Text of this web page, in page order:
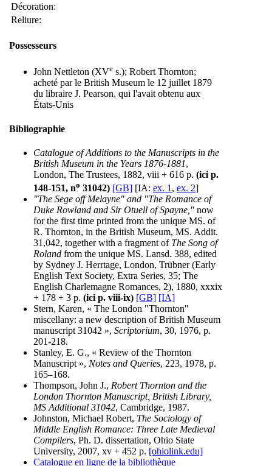
Décoration:
Reliure:
Possesseurs
John Nettleton (XVe s.); Robert Thornton;
acheté par le British Museum le 12 juillet 1879
du libraire J. Pearson, qui l'avait obtenu aux
États-Unis
Bibliographie
Catalogue of Additions to the Manuscripts in the
British Museum in the Years 1876-1881,
London, The Trustees, 1882, viii + 616 p. (ici p.
148-151, no 31042) [GB] [IA: ex. 1 , ex. 2]
"The Sege off Melayne" and "The Romance of
Duke Rowland and Sir Otuell of Spayne," now
for the first time printed from the unique MS. of
R. Thornton, in the British Museum, MS. Addit.
31,042, together with a fragment of The Song of
Roland from the unique MS. Lansd. 388, edited
by Sydney J. Herrtage, London, Trübner (Early
English Text Society, Extra Series, 35; The
English Charlemagne Romances, 2), 1880, xxxix
+ 178 + 3 p. (ici p. viii-ix) [GB] [IA]
Stern, Karen, « The London "Thornton"
miscellany: a new description of British Museum
manuscript 31042 », Scriptorium, 30, 1976, p.
201-218.
Stanley, E. G., « Review of the Thornton
Manuscript », Notes and Queries, 223, 1978, p.
165–168.
Thompson, John J., Robert Thornton and the
London Thornton Manuscript, British Library,
MS Additional 31042, Cambridge, 1987.
Johnston, Michael Robert, The Sociology of
Middle English Romance: Three Late Medieval
Compilers, Ph. D. dissertation, Ohio State
University, 2007, xv + 452 p. [ohiolink.edu]
Catalogue en ligne de la bibliothèque